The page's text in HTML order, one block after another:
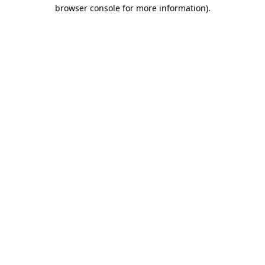
browser console for more information).